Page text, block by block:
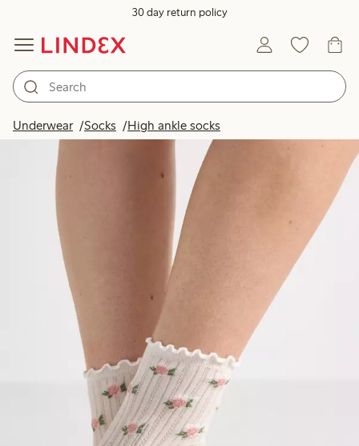
30 day return policy
Underwear Socks High ankle socks